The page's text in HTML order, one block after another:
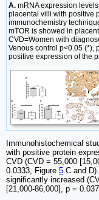
A. mRNA expression
placental villi with positive
immunochemistry
mTOR is showed in
CVD=Women with
Venous control p<0.05 (*),
positive expression of the
Immunohistochemical
with positive protein
CVD (CVD = 55,000
0.0333, Figure 5 .C and
significantly increased
[21,000-86,000], p =